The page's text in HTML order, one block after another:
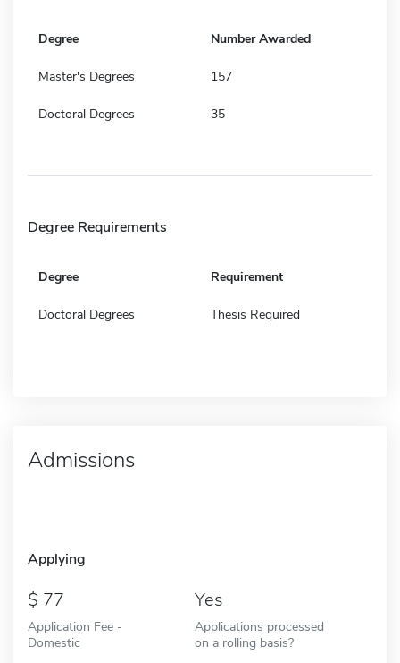
Degree Number Awarded
Master's Degrees 157
Doctoral Degrees 35
Degree Requirements
Degree Requirement
Doctoral Degrees Thesis Required
Admissions
Applying
77
Application Fee -
Domestic
Yes
Applications processed
on a rolling basis?